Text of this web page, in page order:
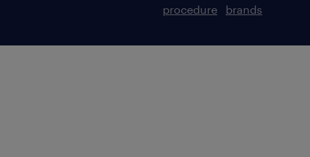
procedure
brands